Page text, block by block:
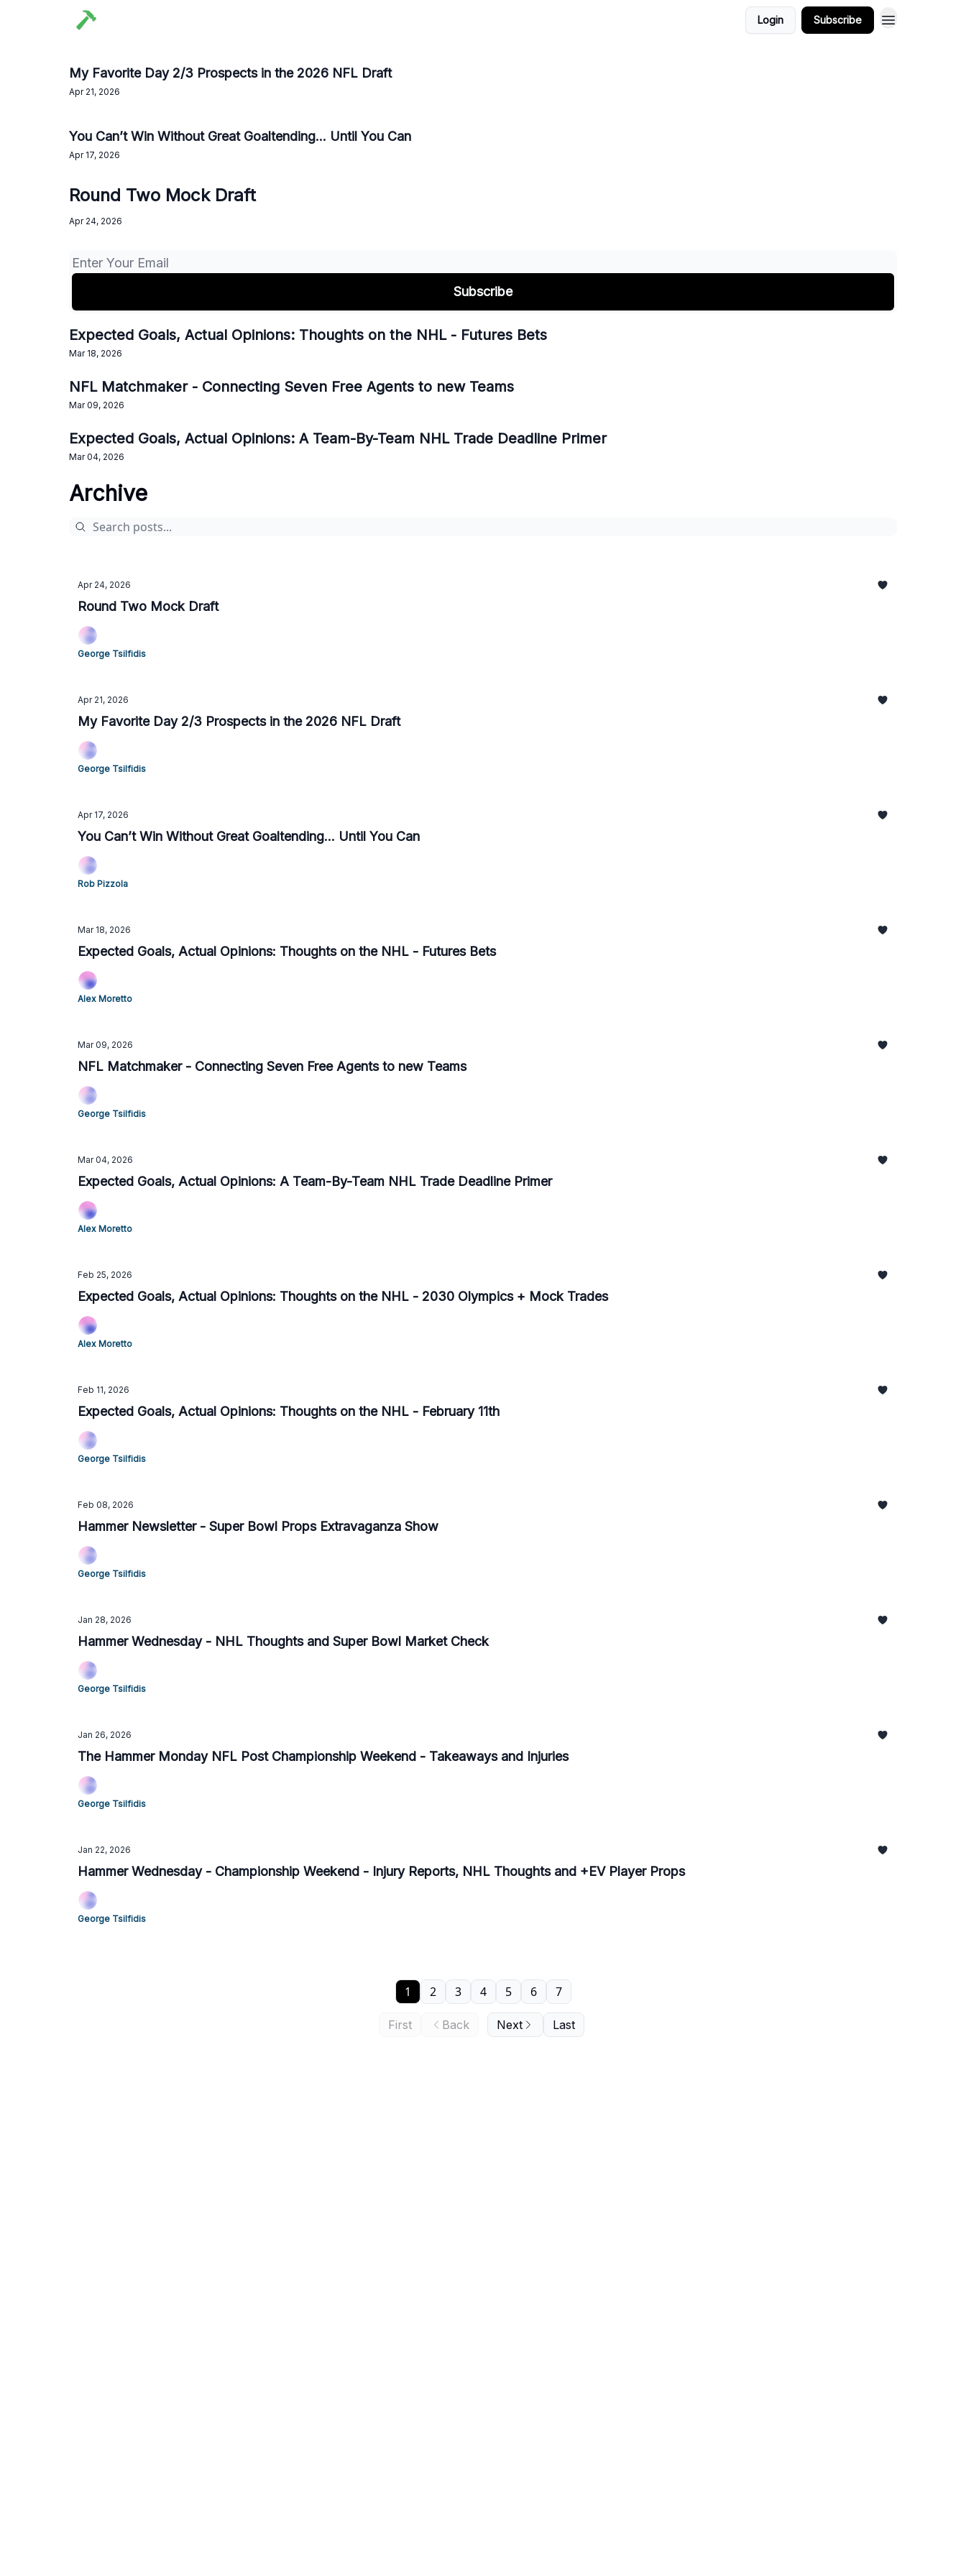
Login Subscribe
My Favorite Day 2/3 Prospects in the 2026 NFL Draft
Apr 21, 2026
You Can’t Win Without Great Goaltending... Until You Can
Apr 17, 2026
Round Two Mock Draft
Apr 24, 2026
Expected Goals, Actual Opinions: Thoughts on the NHL - Futures Bets
Mar 18, 2026
NFL Matchmaker - Connecting Seven Free Agents to new Teams
Mar 09, 2026
Expected Goals, Actual Opinions: A Team-By-Team NHL Trade Deadline Primer
Mar 04, 2026
Archive
Apr 24, 2026
Round Two Mock Draft
George Tsilfidis
Apr 21, 2026
My Favorite Day 2/3 Prospects in the 2026 NFL Draft
George Tsilfidis
Apr 17, 2026
You Can’t Win Without Great Goaltending... Until You Can
Rob Pizzola
Mar 18, 2026
Expected Goals, Actual Opinions: Thoughts on the NHL - Futures Bets
Alex Moretto
Mar 09, 2026
NFL Matchmaker - Connecting Seven Free Agents to new Teams
George Tsilfidis
Mar 04, 2026
Expected Goals, Actual Opinions: A Team-By-Team NHL Trade Deadline Primer
Alex Moretto
Feb 25, 2026
Expected Goals, Actual Opinions: Thoughts on the NHL - 2030 Olympics + Mock Trades
Alex Moretto
Feb 11, 2026
Expected Goals, Actual Opinions: Thoughts on the NHL - February 11th
George Tsilfidis
Feb 08, 2026
Hammer Newsletter - Super Bowl Props Extravaganza Show
George Tsilfidis
Jan 28, 2026
Hammer Wednesday - NHL Thoughts and Super Bowl Market Check
George Tsilfidis
Jan 26, 2026
The Hammer Monday NFL Post Championship Weekend - Takeaways and Injuries
George Tsilfidis
Jan 22, 2026
Hammer Wednesday - Championship Weekend - Injury Reports, NHL Thoughts and +EV Player Props
George Tsilfidis
First Back
1 2 3 4 5 6 7
Next Last